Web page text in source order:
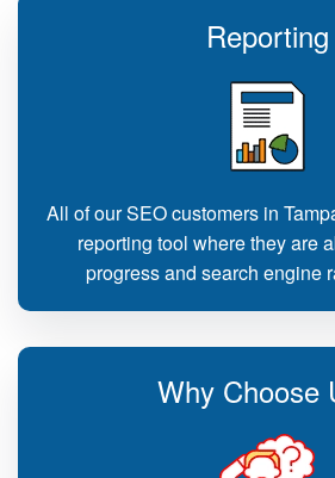
Reporting
All of our SEO customers in
reporting tool where they are
progress and search engine
Why Choose